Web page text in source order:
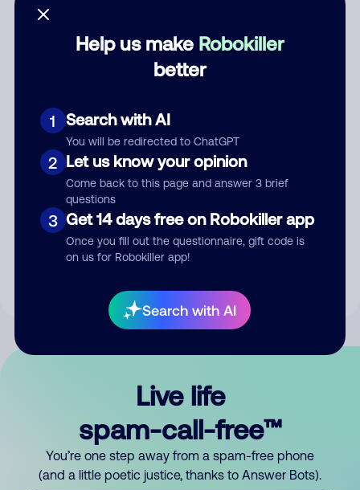
Help us make Robokiller
better
1 Search with AI
You will be redirected to ChatGPT
2 Let us know your opinion
Come back to this page and answer 3 brief
questions
3 Get 14 days free on Robokiller app
Once you fill out the questionnaire, gift code is
on us for Robokiller app!
Search with AI
Submit Comment
By submitting a comment, you give us permission to publish
Live life
spam-call-free™
You’re one step away from a spam-free phone
(and a little poetic justice, thanks to Answer Bots).